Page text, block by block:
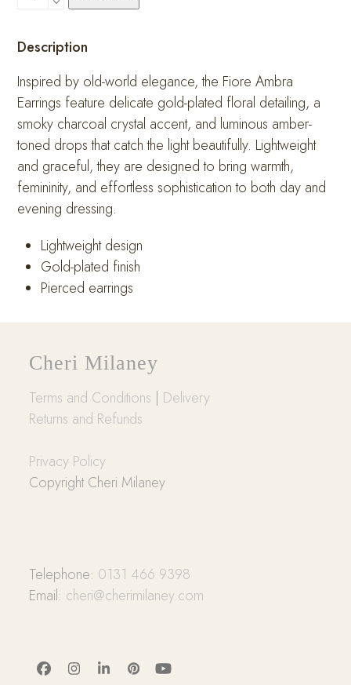
quantity
Description
Inspired by old-world elegance, the Fiore Ambra
Earrings feature delicate gold-plated floral detailing, a
smoky charcoal crystal accent, and luminous amber-
toned drops that catch the light beautifully. Lightweight
and graceful, they are designed to bring warmth,
femininity, and effortless sophistication to both day and
evening dressing.
Lightweight design
Gold-plated finish
Pierced earrings
Cheri Milaney
Terms and Conditions | Delivery
Returns and Refunds
Privacy Policy
Copyright Cheri Milaney
Telephone: 0131 466 9398
Email: cheri@cherimilaney.com
Facebook
InstagramLinkedInPinterestYouTube